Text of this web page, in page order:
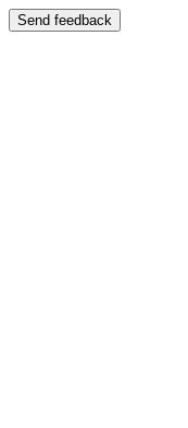
Send feedback